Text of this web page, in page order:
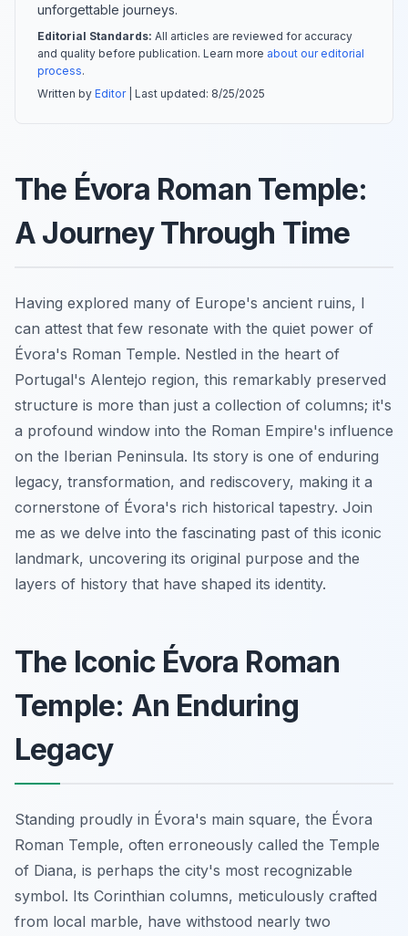
unforgettable journeys.
Editorial Standards: All articles are reviewed for accuracy
and quality before publication. Learn more about our editorial
process.
Written by Editor| Last updated: 8/25/2025
The Évora Roman Temple:
A Journey Through Time
Having explored many of Europe's ancient ruins, I
can attest that few resonate with the quiet power of
Évora's Roman Temple. Nestled in the heart of
Portugal's Alentejo region, this remarkably preserved
structure is more than just a collection of columns; it's
a profound window into the Roman Empire's influence
on the Iberian Peninsula. Its story is one of enduring
legacy, transformation, and rediscovery, making it a
cornerstone of Évora's rich historical tapestry. Join
me as we delve into the fascinating past of this iconic
landmark, uncovering its original purpose and the
layers of history that have shaped its identity.
The Iconic Évora Roman
Temple: An Enduring
Legacy
Standing proudly in Évora's main square, the Évora
Roman Temple, often erroneously called the Temple
of Diana, is perhaps the city's most recognizable
symbol. Its Corinthian columns, meticulously crafted
from local marble, have withstood nearly two